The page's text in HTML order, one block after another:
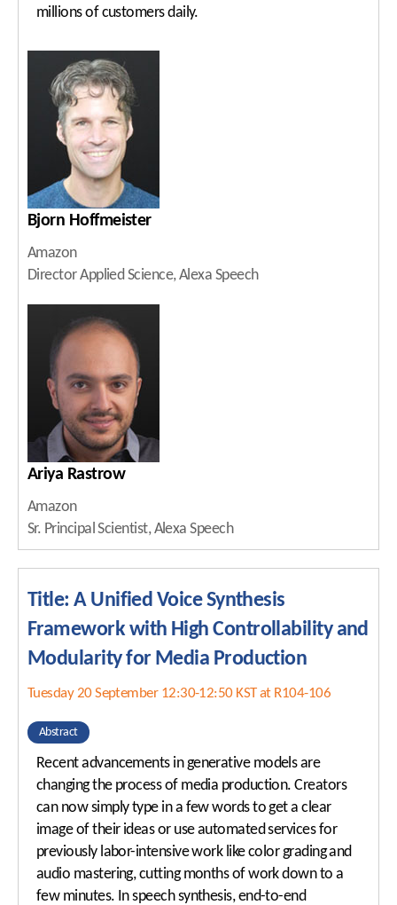
millions of customers daily.
Bjorn Hoffmeister
Amazon
Director Applied Science, Alexa Speech
Ariya Rastrow
Amazon
Sr. Principal Scientist, Alexa Speech
Title: A Unified Voice Synthesis
Framework with High Controllability and
Modularity for Media Production
Tuesday 20 September 12:30-12:50 KST at R104-106
Abstract
Recent advancements in generative models are
changing the process of media production. Creators
can now simply type in a few words to get a clear
image of their ideas or use automated services for
previously labor-intensive work like color grading and
audio mastering, cutting months of work down to a
few minutes. In speech synthesis, end-to-end